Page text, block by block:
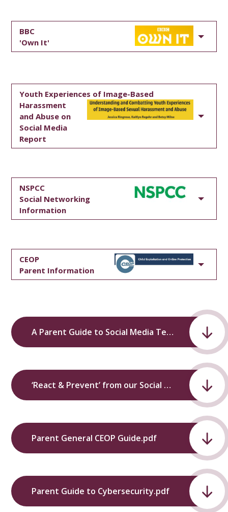
BBC
'Own It'
Youth Experiences of Image-Based
Harassment
and Abuse on
Social Media
Report
NSPCC
Social Networking
Information
CEOP
Parent Information
A Parent Guide to Social Media Technology and Parental Controls’ from our Social Media Information Evening.pdf
‘React & Prevent’ from our Social Media Information Evening.pdf
Parent General CEOP Guide.pdf
Parent Guide to Cybersecurity.pdf